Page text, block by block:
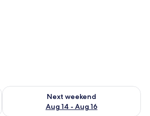
7 - Aug 9
Next weekend
Aug 14 - Aug 16
Check availability for next weekend Aug